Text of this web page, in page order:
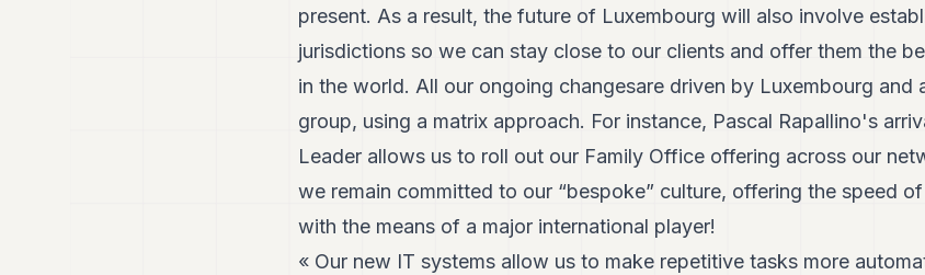
present. As a result, the future of Luxembourg will also involve
jurisdictions so we can stay close to our clients and offer them the
in the world. All our ongoing changesare driven by Luxembourg and
group, using a matrix approach. For instance, Pascal Rapallino's
Leader allows us to roll out our Family Office offering across our
we remain committed to our “bespoke” culture, offering the speed
with the means of a major international player!
« Our new IT systems allow us to make repetitive tasks more